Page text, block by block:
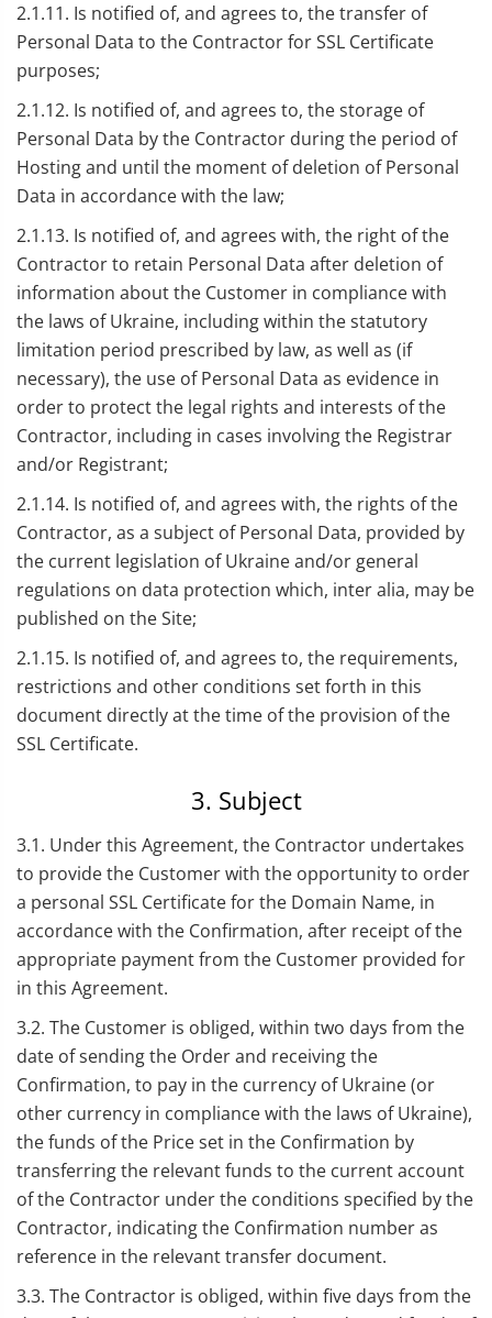
2.1.11. Is notified of, and agrees to, the transfer of
Personal Data to the Contractor for SSL Certificate
purposes;
2.1.12. Is notified of, and agrees to, the storage of
Personal Data by the Contractor during the period of
Hosting and until the moment of deletion of Personal
Data in accordance with the law;
2.1.13. Is notified of, and agrees with, the right of the
Contractor to retain Personal Data after deletion of
information about the Customer in compliance with
the laws of Ukraine, including within the statutory
limitation period prescribed by law, as well as (if
necessary), the use of Personal Data as evidence in
order to protect the legal rights and interests of the
Contractor, including in cases involving the Registrar
and/or Registrant;
2.1.14. Is notified of, and agrees with, the rights of the
Contractor, as a subject of Personal Data, provided by
the current legislation of Ukraine and/or general
regulations on data protection which, inter alia, may be
published on the Site;
2.1.15. Is notified of, and agrees to, the requirements,
restrictions and other conditions set forth in this
document directly at the time of the provision of the
SSL Certificate.
3. Subject
3.1. Under this Agreement, the Contractor undertakes
to provide the Customer with the opportunity to order
a personal SSL Certificate for the Domain Name, in
accordance with the Confirmation, after receipt of the
appropriate payment from the Customer provided for
in this Agreement.
3.2. The Customer is obliged, within two days from the
date of sending the Order and receiving the
Confirmation, to pay in the currency of Ukraine (or
other currency in compliance with the laws of Ukraine),
the funds of the Price set in the Confirmation by
transferring the relevant funds to the current account
of the Contractor under the conditions specified by the
Contractor, indicating the Confirmation number as
reference in the relevant transfer document.
3.3. The Contractor is obliged, within five days from the